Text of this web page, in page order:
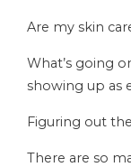
Are my skin
What’s going
showing up as
Figuring out
There are so